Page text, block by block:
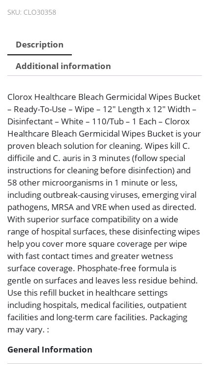
Wipe
SKU: CLO30358
Description
Additional information
Clorox Healthcare Bleach Germicidal Wipes Bucket
– Ready-To-Use – Wipe – 12″ Length x 12″ Width –
Disinfectant – White – 110/Tub – 1 Each – Clorox
Healthcare Bleach Germicidal Wipes Bucket is your
proven bleach solution for cleaning. Wipes kill C.
difficile and C. auris in 3 minutes (follow special
instructions for cleaning before disinfection) and
58 other microorganisms in 1 minute or less,
including outbreak-causing viruses, emerging viral
pathogens, MRSA and VRE when used as directed.
With superior surface compatibility on a wide
range of hospital surfaces, these disinfecting wipes
help you cover more square coverage per wipe
with fast contact times and greater wetness
surface coverage. Phosphate-free formula is
gentle on surfaces and leaves less residue behind.
Use this refill bucket in healthcare settings
including hospitals, medical facilities, outpatient
facilities and long-term care facilities. Packaging
may vary. :
General Information